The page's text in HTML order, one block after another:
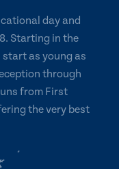
day and
Starting in the
as young as
through
from First
the very best